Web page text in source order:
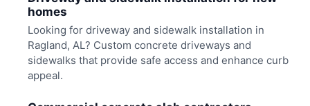
homes
Looking for driveway and sidewalk installation in
Ragland, AL? Custom concrete driveways and
sidewalks that provide safe access and enhance curb
appeal.